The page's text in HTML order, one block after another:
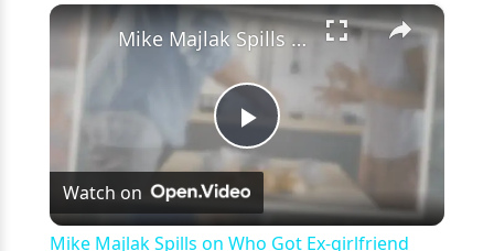
Fullscreen ×
Play
Video
Mike Majlak Spills on Who Got Ex-girlfriend Lana Rhoades Pregnant
Watch on
Mike Majlak Spills on Who Got Ex-girlfriend